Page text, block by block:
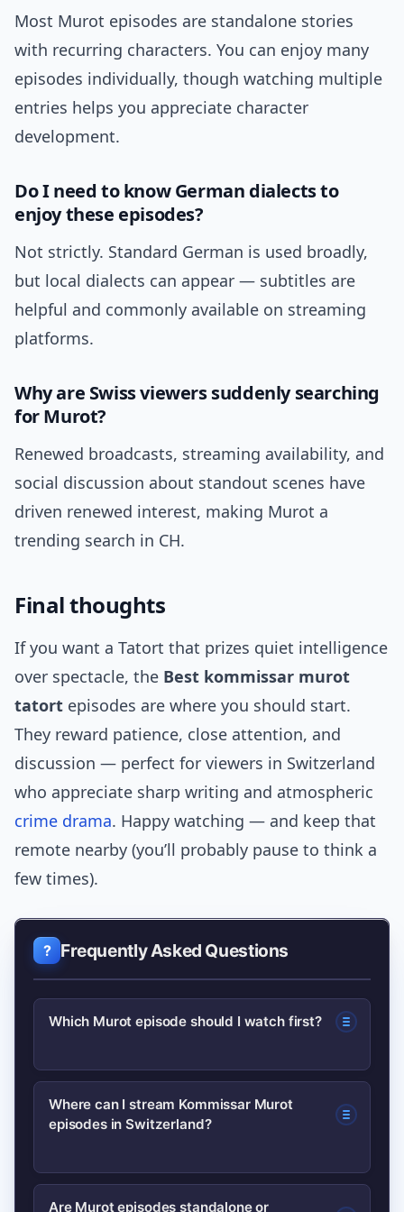
Most Murot episodes are standalone stories
with recurring characters. You can enjoy many
episodes individually, though watching multiple
entries helps you appreciate character
development.
Do I need to know German dialects to
enjoy these episodes?
Not strictly. Standard German is used broadly,
but local dialects can appear — subtitles are
helpful and commonly available on streaming
platforms.
Why are Swiss viewers suddenly searching
for Murot?
Renewed broadcasts, streaming availability, and
social discussion about standout scenes have
driven renewed interest, making Murot a
trending search in CH.
Final thoughts
If you want a Tatort that prizes quiet intelligence
over spectacle, the Best kommissar murot
tatort episodes are where you should start.
They reward patience, close attention, and
discussion — perfect for viewers in Switzerland
who appreciate sharp writing and atmospheric
crime drama. Happy watching — and keep that
remote nearby (you’ll probably pause to think a
few times).
Frequently Asked Questions
Which Murot episode should I watch first?
Start with a highly rated Murot episode
known for strong mystery and
are designed as the best entry points.
Where can I stream Kommissar Murot
episodes in Switzerland?
Check Swiss public broadcaster catch-
Are Murot episodes standalone or